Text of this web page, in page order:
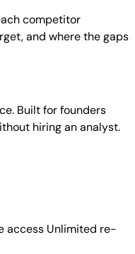
competitor
and where the gaps
Built for founders
hiring an analyst.
access Unlimited re-